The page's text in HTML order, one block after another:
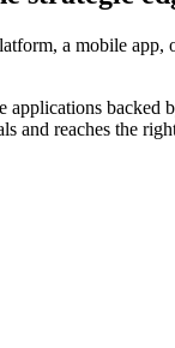
a mobile
backed
and reaches the